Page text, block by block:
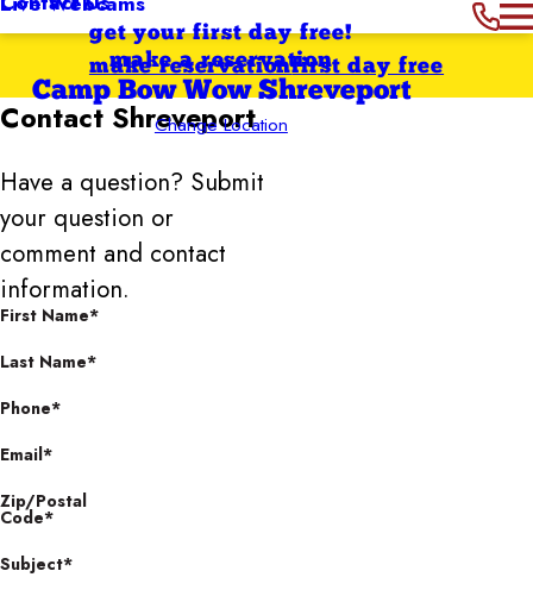
get your first day free!
make a reservation
Camp Bow Wow Shreveport
Change Location
first day free
make reservation
Contact Shreveport
Have a question? Submit
your question or
comment and contact
information.
First Name*
Last Name*
Phone*
Email*
Zip/Postal
Code*
Subject*